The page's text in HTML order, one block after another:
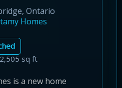
Ontario
Homes
sq ft
is a new home